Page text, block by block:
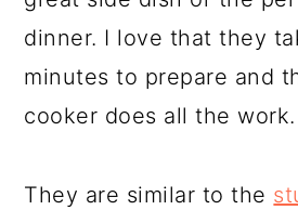
dinner. I love that they
minutes to prepare and
cooker does all the work.
They are similar to the